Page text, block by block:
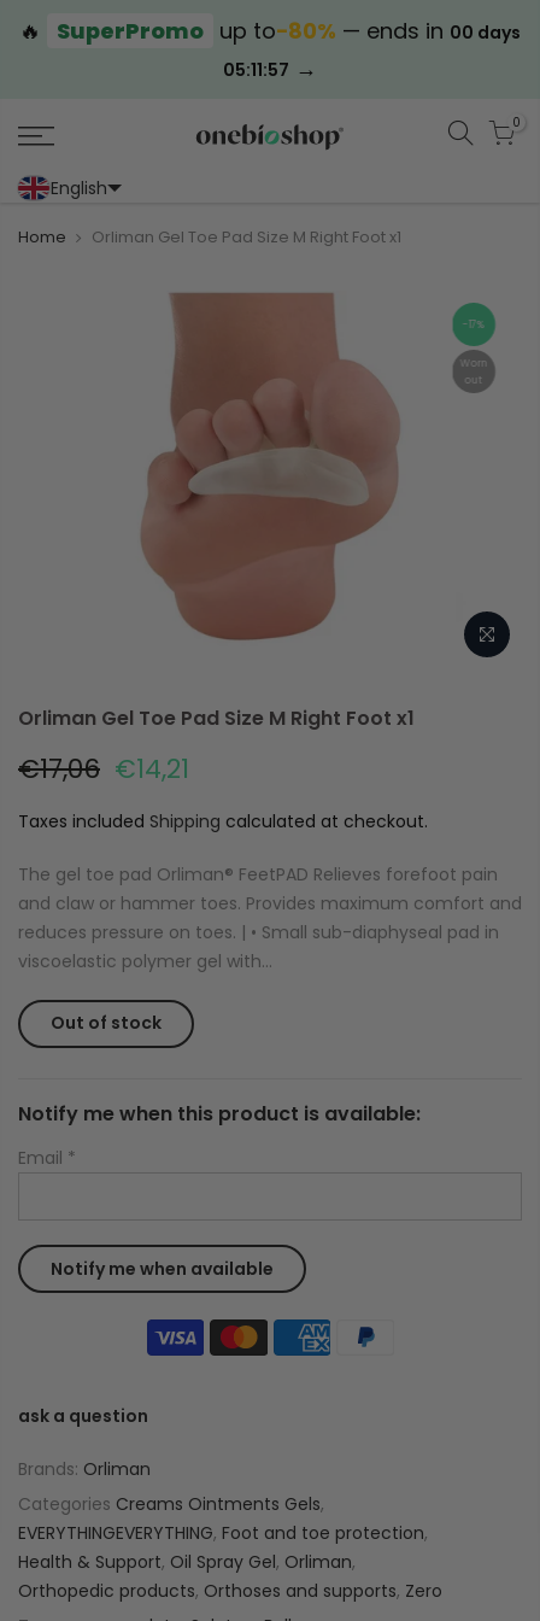
🔥 SuperPromo up to−80% — ends in 00 days
05:11:57 →
0
English
Home Orliman Gel Toe Pad Size M Right Foot x1
-17%
Worn
out
Orliman Gel Toe Pad Size M Right Foot x1
€17,06 €14,21
Taxes included Shipping calculated at checkout.
The gel toe pad Orliman® FeetPAD Relieves forefoot pain
and claw or hammer toes. Provides maximum comfort and
reduces pressure on toes. | • Small sub-diaphyseal pad in
viscoelastic polymer gel with...
Out of stock
Notify me when this product is available:
Email *
ask a question
Brands: Orliman
Categories Creams Ointments Gels,
EVERYTHINGEVERYTHING, Foot and toe protection,
Health & Support, Oil Spray Gel, Orliman,
Orthopedic products, Orthoses and supports, Zero